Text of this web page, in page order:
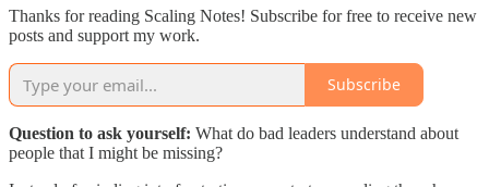
Thanks for reading Scaling Notes! Subscribe for free to receive new
posts and support my work.
Subscribe
Question to ask yourself: What do bad leaders understand about
people that I might be missing?